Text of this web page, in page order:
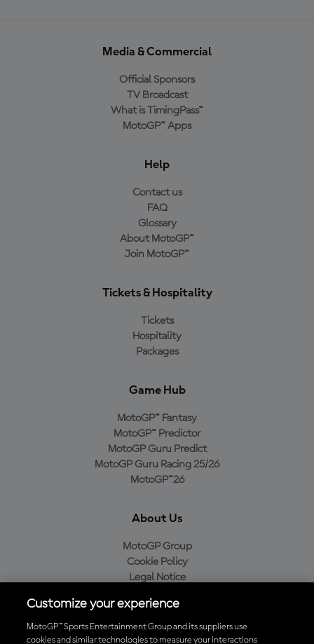
Media & Commercial
Official Sponsors
TV Broadcast
What is TimingPass™
MotoGP™ Apps
Help
Contact us
FAQ
Glossary
About MotoGP™
Join MotoGP™
Tickets & Hospitality
Tickets
Hospitality
Packages
Game Hub
MotoGP™ Fantasy
MotoGP™ Predictor
MotoGP Guru Predict
MotoGP Guru Racing 25/26
MotoGP™26
About Us
MotoGP Group
Cookie Policy
Legal Notice
Purchase Policy
Customize your experience
MotoGP™ Sports Entertainment Group and its suppliers use
cookies and similar technologies to measure your interactions